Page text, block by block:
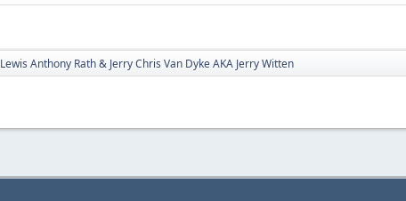
Lewis Anthony Rath & Jerry Chris Van Dyke AKA Jerry Witten